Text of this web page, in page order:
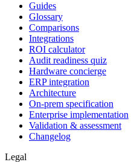
Guides
Glossary
Comparisons
Integrations
ROI calculator
Audit readiness quiz
Hardware concierge
ERP integration
Architecture
On-prem specification
Enterprise implementation
Validation & assessment
Changelog
Legal